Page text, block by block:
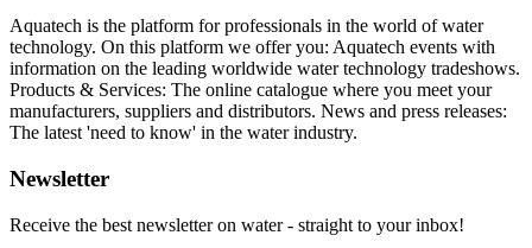
Aquatech is the platform for professionals in the world of water
technology. On this platform we offer you: Aquatech events with
information on the leading worldwide water technology tradeshows.
Products & Services: The online catalogue where you meet your
manufacturers, suppliers and distributors. News and press releases:
The latest 'need to know' in the water industry.
Newsletter
Receive the best newsletter on water - straight to your inbox!